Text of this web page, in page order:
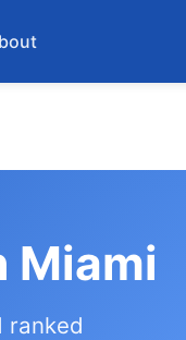
Miami
ranked